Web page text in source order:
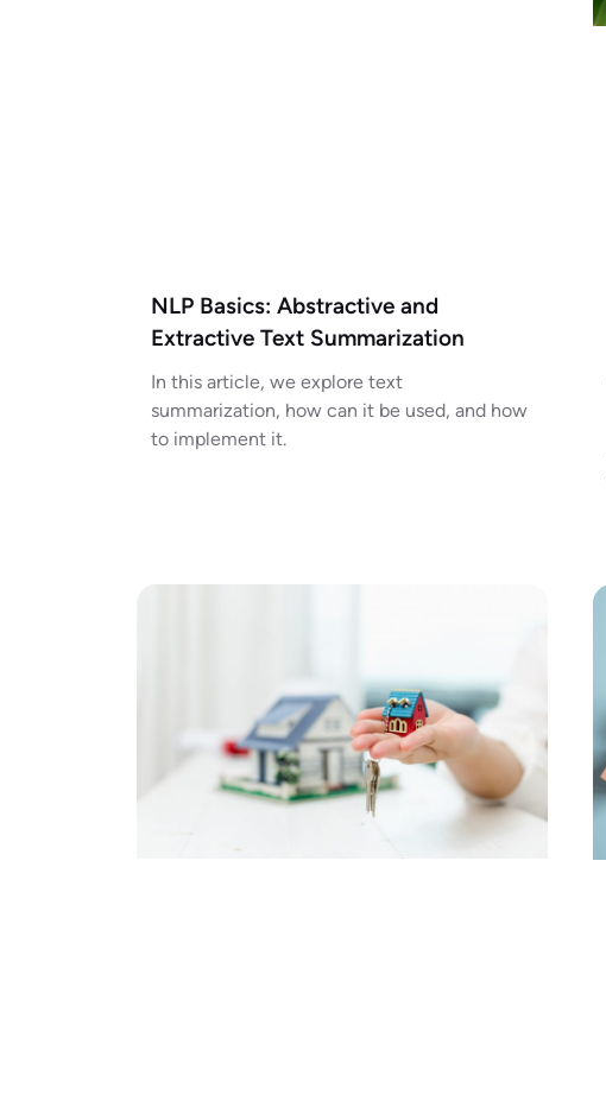
NLP Basics: Abstractive and
Extractive Text Summarization
In this article, we explore text
summarization, how can it be used, and how
to implement it.